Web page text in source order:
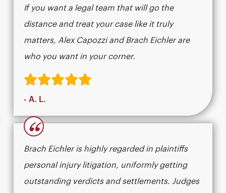
If you want a legal team that will go the
distance and treat your case like it truly
matters, Alex Capozzi and Brach Eichler are
who you want in your corner.
- A. L.
“
Brach Eichler is highly regarded in plaintiffs
personal injury litigation, uniformly getting
outstanding verdicts and settlements. Judges